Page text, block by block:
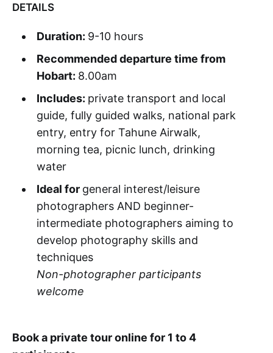
DETAILS
Duration: 9-10 hours
Recommended departure time from
Hobart: 8.00am
Includes: private transport and local
guide, fully guided walks, national park
entry, entry for Tahune Airwalk,
morning tea, picnic lunch, drinking
water
Ideal for general interest/leisure
photographers AND beginner-
intermediate photographers aiming to
develop photography skills and
techniques
Non-photographer participants
welcome
Book a private tour online for 1 to 4